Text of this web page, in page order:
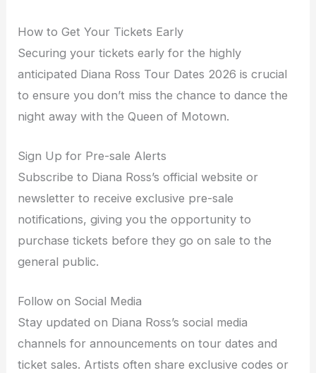
How to Get Your Tickets Early
Securing your tickets early for the highly
anticipated Diana Ross Tour Dates 2026 is crucial
to ensure you don’t miss the chance to dance the
night away with the Queen of Motown.
Sign Up for Pre-sale Alerts
Subscribe to Diana Ross’s official website or
newsletter to receive exclusive pre-sale
notifications, giving you the opportunity to
purchase tickets before they go on sale to the
general public.
Follow on Social Media
Stay updated on Diana Ross’s social media
channels for announcements on tour dates and
ticket sales. Artists often share exclusive codes or